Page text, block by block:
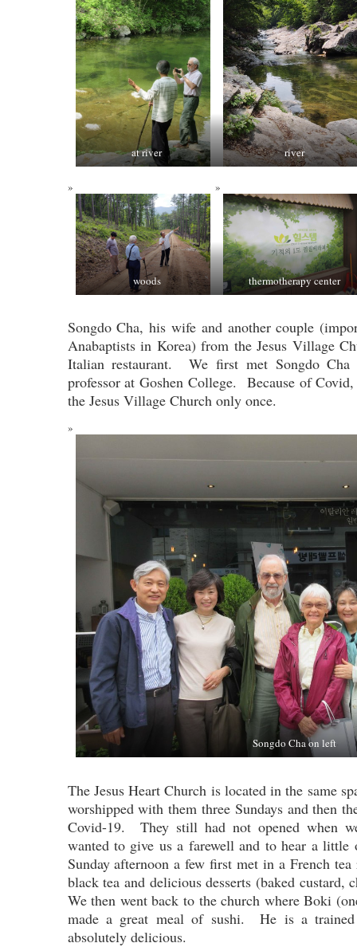
at river river
woods thermotherapy center
Songdo Cha, his wife and another couple
Anabaptists in Korea) from the Jesus Village
Italian restaurant. We first met Songdo
professor at Goshen College. Because of
the Jesus Village Church only once.
Songdo Cha on left
The Jesus Heart Church is located in the same
worshipped with them three Sundays and then
Covid-19. They still had not opened when
wanted to give us a farewell and to hear a
Sunday afternoon a few first met in a French
black tea and delicious desserts (baked custard,
We then went back to the church where Boki
made a great meal of sushi. He is a
absolutely delicious.